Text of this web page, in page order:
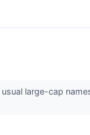
large-cap